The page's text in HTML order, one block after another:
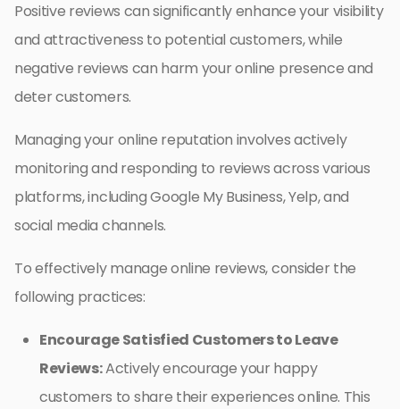
Positive reviews can significantly enhance your visibility
and attractiveness to potential customers, while
negative reviews can harm your online presence and
deter customers.
Managing your online reputation involves actively
monitoring and responding to reviews across various
platforms, including Google My Business, Yelp, and
social media channels.
To effectively manage online reviews, consider the
following practices:
Encourage Satisfied Customers to Leave
Reviews:Actively encourage your happy
customers to share their experiences online. This